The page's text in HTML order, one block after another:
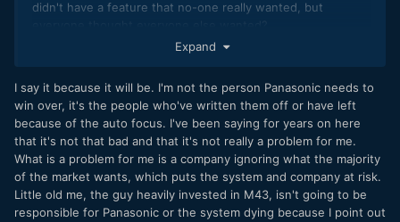
didn't have a feature that no-one really wanted, but
Expand
I say it because it will be. I'm not the person Panasonic needs to
win over, it's the people who've written them off or have left
because of the auto focus. I've been saying for years on here
that it's not that bad and that it's not really a problem for me.
What is a problem for me is a company ignoring what the majority
of the market wants, which puts the system and company at risk.
Little old me, the guy heavily invested in M43, isn't going to be
responsible for Panasonic or the system dying because I point out